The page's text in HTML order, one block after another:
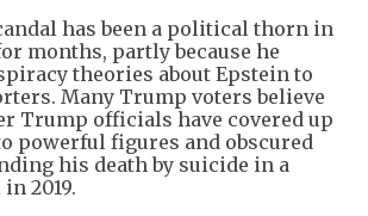
has been a political thorn in
months, partly because he
theories about Epstein to
Many Trump voters believe
Trump officials have covered up
powerful figures and obscured
his death by suicide in a
2019.